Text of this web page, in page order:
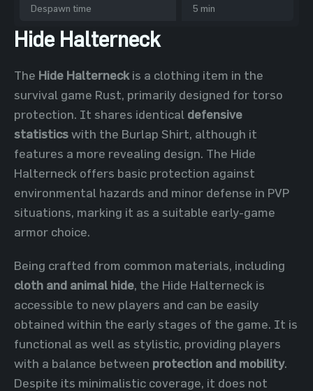
Despawn time 5 min
Hide Halterneck
The Hide Halterneckis a clothing item in the
survival game Rust, primarily designed for torso
protection. It shares identical defensive
statisticswith the Burlap Shirt, although it
features a more revealing design. The Hide
Halterneck offers basic protection against
environmental hazards and minor defense in PVP
situations, marking it as a suitable early-game
armor choice.
Being crafted from common materials, including
cloth and animal hide, the Hide Halterneck is
accessible to new players and can be easily
obtained within the early stages of the game. It is
functional as well as stylistic, providing players
with a balance between protection and mobility.
Despite its minimalistic coverage, it does not